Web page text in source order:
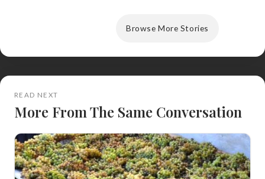
Browse More Stories
READ NEXT
More From The Same Conversation